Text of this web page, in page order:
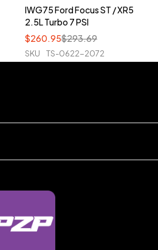
IWG75 Ford Focus ST / XR5
2.5L Turbo 7 PSI
$293.69
$260.95
SKU TS-0622-2072